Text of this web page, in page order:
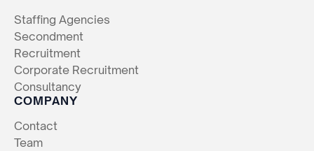
Staffing Agencies
Secondment
Recruitment
Corporate Recruitment
Consultancy
COMPANY
Contact
Team